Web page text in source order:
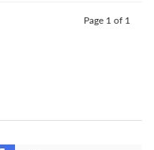
Page 1 of 1